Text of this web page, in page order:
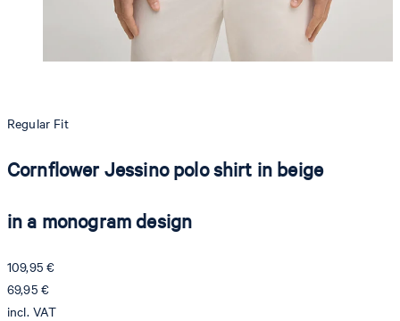
Regular Fit
Cornflower Jessino polo shirt in beige
in a monogram design
109,95 €
69,95 €
incl. VAT